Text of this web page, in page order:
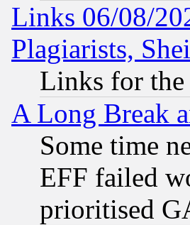
Links 06/08/
Plagiarists,
Links for the
A Long Break
Some time
EFF failed
prioritised